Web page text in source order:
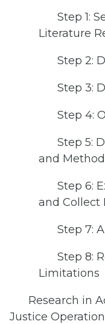
Step 1:
Literature
Step 2:
Step 3:
Step 4:
Step 5:
and
Step 6:
and Collect
Step 7:
Step 8:
Limitations
Research in
Justice